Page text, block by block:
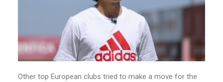
Other top European clubs tried to make a move for the